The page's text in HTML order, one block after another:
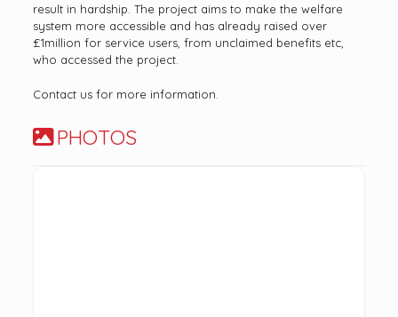
result in hardship. The project aims to make the welfare
system more accessible and has already raised over
£1million for service users, from unclaimed benefits etc,
who accessed the project.
Contact us for more information.
PHOTOS